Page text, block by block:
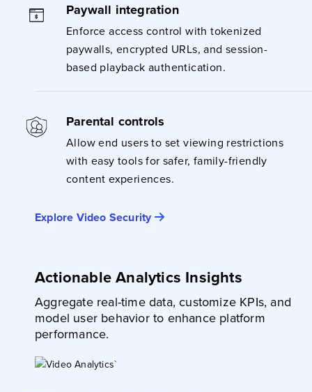
Paywall integration
Enforce access control with tokenized
paywalls, encrypted URLs, and session-
based playback authentication.
Parental controls
Allow end users to set viewing restrictions
with easy tools for safer, family-friendly
content experiences.
Explore Video Security
Actionable Analytics Insights
Aggregate real-time data, customize KPIs, and
model user behavior to enhance platform
performance.